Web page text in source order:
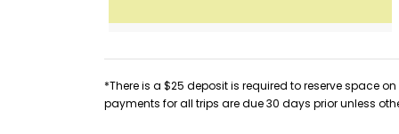
*There is a $25 deposit is required to reserve space
payments for all trips are due 30 days prior unless